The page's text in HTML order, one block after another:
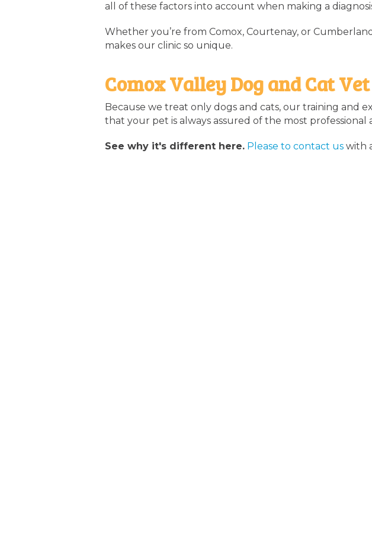
all of these factors into account when making a
Whether you’re from Comox, Courtenay, or
makes our clinic so unique.
Comox Valley Dog and Cat Vet
Because we treat only dogs and cats, our training and
that your pet is always assured of the most
See why it's different here. Please to contact us with